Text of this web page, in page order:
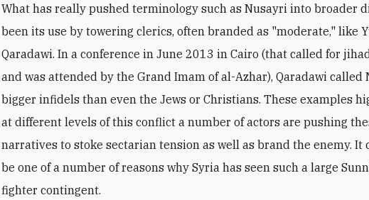
What has really pushed terminology such as Nusayri into broader
been its use by towering clerics, often branded as "moderate," like
Qaradawi. In a conference in June 2013 in Cairo (that called for
and was attended by the Grand Imam of al-Azhar), Qaradawi called
bigger infidels than even the Jews or Christians. These examples
at different levels of this conflict a number of actors are pushing
narratives to stoke sectarian tension as well as brand the enemy. It
be one of a number of reasons why Syria has seen such a large
fighter contingent.